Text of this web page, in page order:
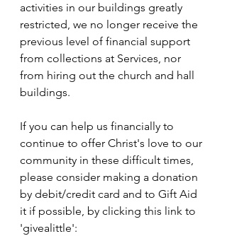
activities in our buildings greatly
restricted, we no longer receive the
previous level of financial support
from collections at Services, nor
from hiring out the church and hall
buildings.
If you can help us financially to
continue to offer Christ's love to our
community in these difficult times,
please consider making a donation
by debit/credit card and to Gift Aid
it if possible, by clicking this link to
'givealittle':